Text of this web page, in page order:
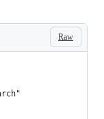
Raw